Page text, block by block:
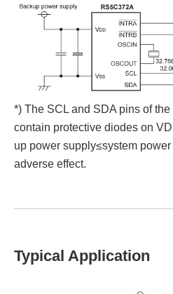
*) The SCL and SDA pins of
contain protective diodes on
up power supply≤system
adverse effect.
Typical Application